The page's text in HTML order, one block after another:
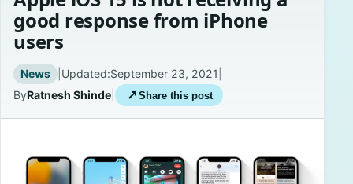
Homepage
About
Careers
good response from iPhone
users
News | Updated:September 23, 2021
ByRatnesh Shinde ↗ Share this post